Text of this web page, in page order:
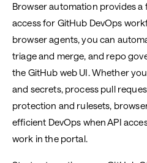
Browser automation provides a
access for GitHub DevOps
browser agents, you can
triage and merge, and repo
the GitHub web UI. Whether
and secrets, process pull
protection and rulesets,
efficient DevOps when API
work in the portal.